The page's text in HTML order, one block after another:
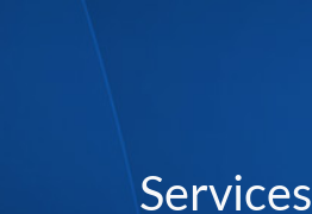
Services